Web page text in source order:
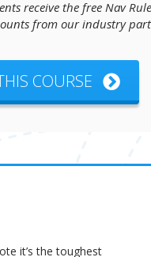
receive the free Nav
from our industry
COURSE
it’s the toughest